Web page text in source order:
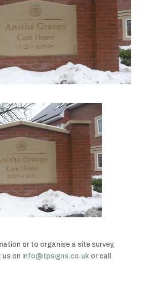
or to organise a site survey,
us on info@tpsigns.co.uk or call